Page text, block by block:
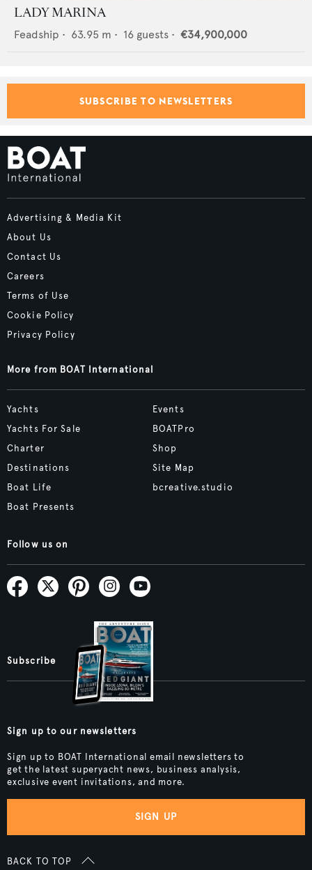
LADY MARINA
Feadship • 63.95 m • 16 guests • €34,900,000
SUBSCRIBE TO NEWSLETTERS
Advertising & Media Kit
About Us
Contact Us
Careers
Terms of Use
Cookie Policy
Privacy Policy
More from BOAT International
Yachts
Yachts For Sale
Charter
Destinations
Boat Life
Boat Presents
Events
BOATPro
Shop
Site Map
bcreative.studio
Follow us on
Subscribe
Sign up to our newsletters
Sign up to BOAT International email newsletters to
get the latest superyacht news, business analysis,
exclusive event invitations, and more.
SIGN UP
BACK TO TOP